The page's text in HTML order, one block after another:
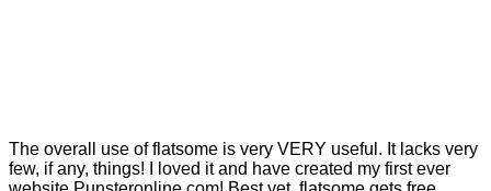
The overall use of flatsome is very VERY useful. It lacks very
few, if any, things! I loved it and have created my first ever